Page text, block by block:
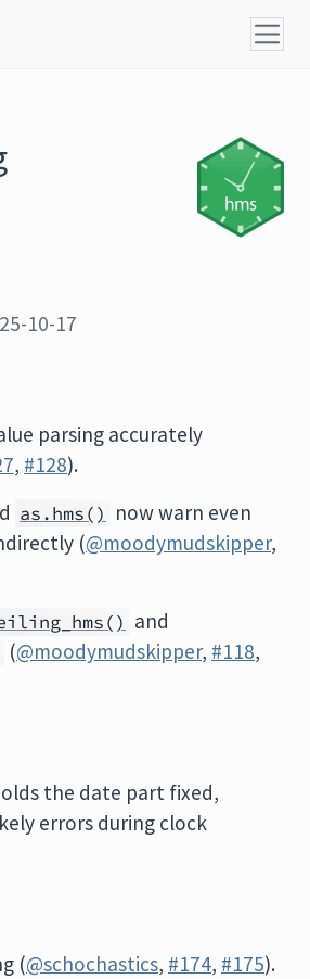
10-17
parsing accurately
, #128).
as.hms() now warn even
(@moodymudskipper,
and
(@moodymudskipper, #118,
the date part fixed,
errors during clock
(@schochastics, #174, #175).